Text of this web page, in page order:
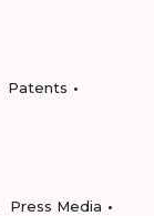
Patents
Press Media